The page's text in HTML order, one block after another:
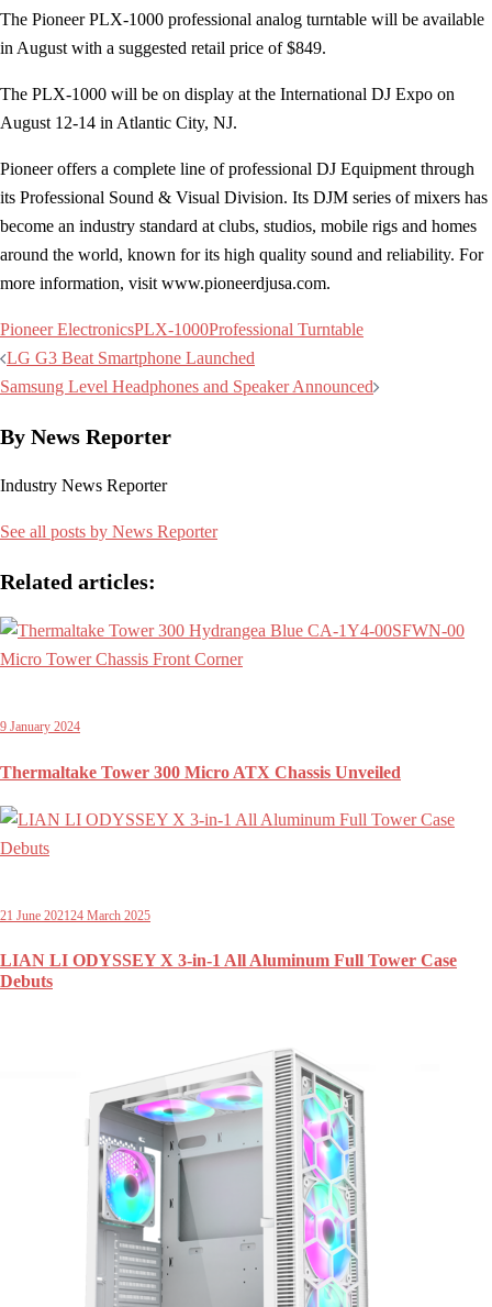
The Pioneer PLX-1000 professional analog turntable will be available
in August with a suggested retail price of $849.
The PLX-1000 will be on display at the International DJ Expo on
August 12-14 in Atlantic City, NJ.
Pioneer offers a complete line of professional DJ Equipment through
its Professional Sound & Visual Division. Its DJM series of mixers has
become an industry standard at clubs, studios, mobile rigs and homes
around the world, known for its high quality sound and reliability. For
more information, visit www.pioneerdjusa.com.
Pioneer ElectronicsPLX-1000Professional Turntable
Post
navigation
LG G3 Beat Smartphone Launched
Samsung Level Headphones and Speaker Announced
By News Reporter
Industry News Reporter
See all posts by News Reporter
Related articles:
9 January 2024
Thermaltake Tower 300 Micro ATX Chassis Unveiled
21 June 202124 March 2025
LIAN LI ODYSSEY X 3-in-1 All Aluminum Full Tower Case
Debuts